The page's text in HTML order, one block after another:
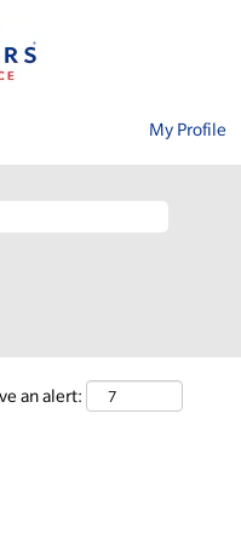
My Profile
an alert: